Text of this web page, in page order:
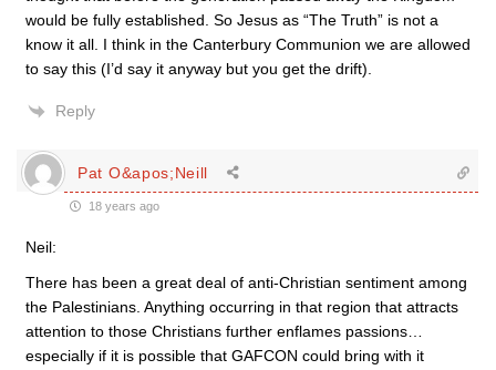
would be fully established. So Jesus as “The Truth” is not a
know it all. I think in the Canterbury Communion we are allowed
to say this (I’d say it anyway but you get the drift).
Reply
Pat O&apos;Neill
18 years ago
Neil:
There has been a great deal of anti-Christian sentiment among
the Palestinians. Anything occurring in that region that attracts
attention to those Christians further enflames passions…
especially if it is possible that GAFCON could bring with it